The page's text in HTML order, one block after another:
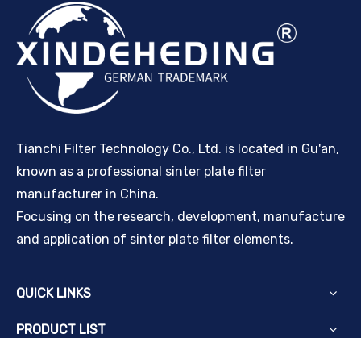
Tianchi Filter Technology Co., Ltd. is located in Gu'an,
known as a professional sinter plate filter
manufacturer in China.
Focusing on the research, development, manufacture
and application of sinter plate filter elements.
QUICK LINKS
PRODUCT LIST